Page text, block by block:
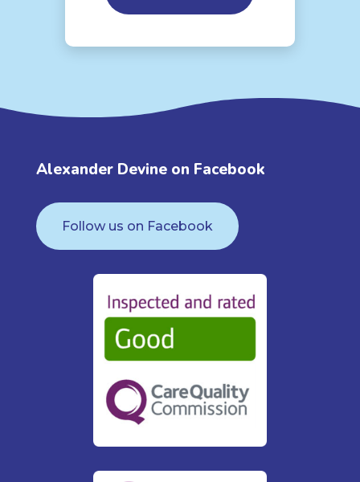
Alexander Devine on Facebook
Follow us on Facebook